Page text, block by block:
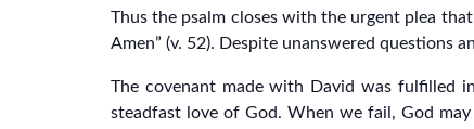
Thus the psalm closes with the urgent plea
Amen” (v. 52). Despite unanswered questions
The covenant made with David was fulfilled
steadfast love of God. When we fail, God